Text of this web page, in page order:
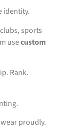
identity.
sports
usecustom
Rank.
proudly.